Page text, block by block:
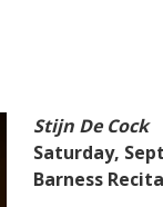
Stijn De Cock
Saturday,
Barness